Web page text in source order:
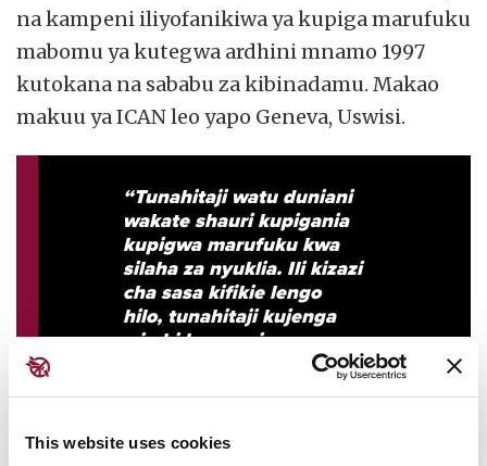
This website uses cookies
na kampeni iliyofanikiwa ya kupiga marufuku
mabomu ya kutegwa ardhini mnamo 1997
kutokana na sababu za kibinadamu. Makao
makuu ya ICAN leo yapo Geneva, Uswisi.
“Tunahitaji watu duniani
wakate shauri kupigania
kupigwa marufuku kwa
silaha za nyuklia. Ili kizazi
cha sasa kifikie lengo
hilo, tunahitaji kujenga
wimbi la maoni ya umma
litakalotoa sauti kubwa
mawimbi, isiyozuilika na